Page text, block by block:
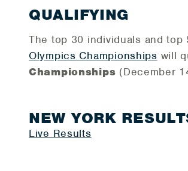
QUALIFYING
The top 30 individuals and
Olympics Championships will
Championships (December
NEW YORK
Live Results